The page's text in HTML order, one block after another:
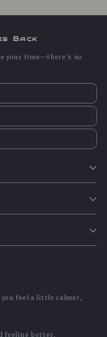
Back
your time—there’s no
feel a little calmer,
feeling better.